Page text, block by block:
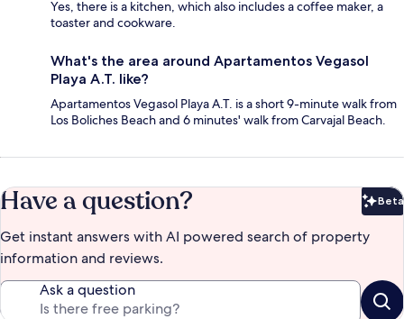
Yes, there is a kitchen, which also includes a coffee maker, a
toaster and cookware.
What's the area around Apartamentos Vegasol
Playa A.T. like?
Apartamentos Vegasol Playa A.T. is a short 9-minute walk from
Los Boliches Beach and 6 minutes' walk from Carvajal Beach.
Have a question? Beta
Get instant answers with AI powered search of property
information and reviews.
Ask a question